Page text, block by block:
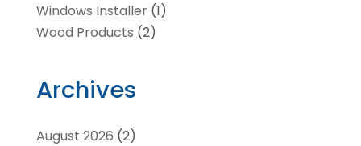
Windows Installer(1)
Wood Products (2)
Archives
August 2026 (2)